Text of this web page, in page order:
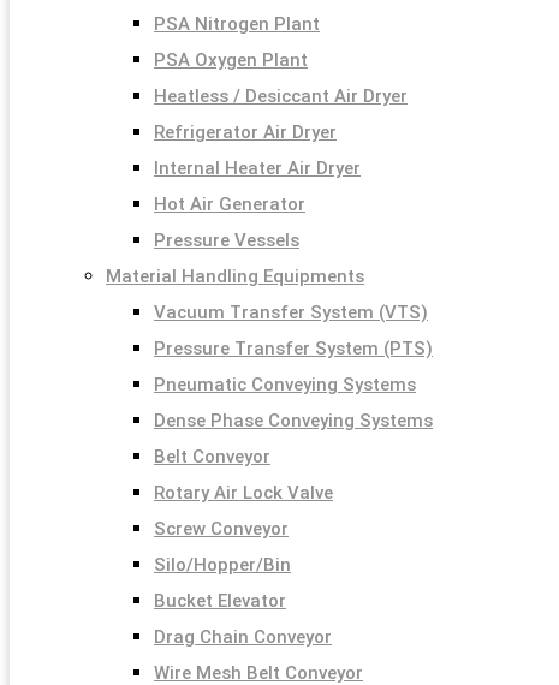
PSA Nitrogen Plant
PSA Oxygen Plant
Heatless / Desiccant Air Dryer
Refrigerator Air Dryer
Internal Heater Air Dryer
Hot Air Generator
Pressure Vessels
Material Handling Equipments
Vacuum Transfer System (VTS)
Pressure Transfer System (PTS)
Pneumatic Conveying Systems
Dense Phase Conveying Systems
Belt Conveyor
Rotary Air Lock Valve
Screw Conveyor
Silo/Hopper/Bin
Bucket Elevator
Drag Chain Conveyor
Wire Mesh Belt Conveyor